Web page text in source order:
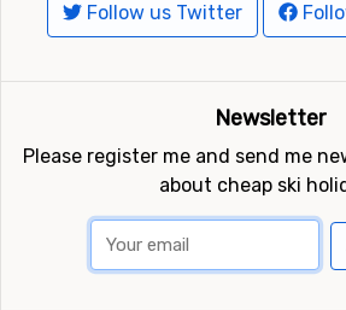
Follow us Twitter
Newsletter
Please register me and send me
about cheap ski